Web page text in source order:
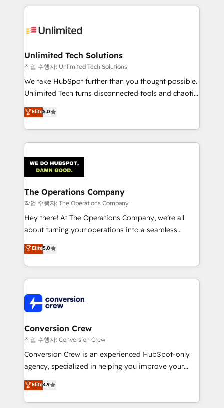
Our Expertise 🔹 Onboarding & Implementation:
tailored to your GTM motion. 🔹 Migrations:
from other CRMs to HubSpot without data loss or
downtime. 🔹 RevOps Strategy: Align teams,
processes, and data to drive revenue efficiency. 🔹
Integrations: Connect HubSpot with your tech stack
tailored apps, workflows, and configurations. We are
SOC 2 Type II and ISO 27001 certified, reinforcing
OneMetric that matters most: revenue.
Unlimited Tech Solutions
작업 수행자: Unlimited Tech Solutions
We take HubSpot further than you thought possible.
Unlimited Tech turns disconnected tools and chaotic
processes into a seamless, high-performing revenue
engine. We combine RevOps strategy with deep
technical execution to help teams scale faster—with
cleaner data, smarter automation, and more
Implementation & Migration · Native & Custom
Integrations · Custom Development · CPQ & FSM ·
Reporting & Analytics · GTM Architecture · Sales &
Marketing Enablement If you’re ready to elevate
HubSpot from “just your CRM” to your growth
infrastructure—let’s talk.
Elite5.0
The Operations Company
작업 수행자: The Operations Company
Hey there! At The Operations Company, we’re all
about turning your operations into a seamless
experience that powers real results. We specialize in
transforming complex systems into efficient,
scalable solutions that work across your entire
organization. We’re a unique blend of deep HubSpot
operational know-how. We know that no two
businesses are alike, so we don’t do cookie-cutter
solutions. Instead, we dive in to understand your
needs, goals, and challenges to deliver solutions that
fit like a glove. We’re committed to being both
highly effective and fun to work with. We believe in
relationships. Your success is our success, and we’re
all in this together! From startup to enterprise, we’ll
Elite5.0
Conversion Crew
작업 수행자: Conversion Crew
Conversion Crew is an experienced HubSpot-only
agency, specialized in helping you improve your
online processes. This means we help you with: -
Implementing HubSpot (CRM, Marketing, Sales,
Service and Operations) - Developing fast, good-
Elite4.9